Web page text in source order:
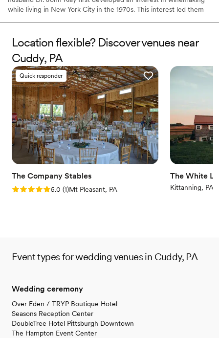
while living in New York City in the 1970s. This interest led them
Has a warm and cozy vibe
Scenic vineyard views
Both indoor and outdoor options
Venue considerations
No built-in audiovisual options
No dedicated areas for getting ready
Couple must handle cleanup and setup
Location flexible? Discover venues near
Cuddy, PA
Quick responder
The Company Stables
Rating: 5.0 (1 review)
5.0 (1)Mt Pleasant, PA
The White
Kittanning, PA
Event types for wedding venues in Cuddy, PA
Wedding ceremony
Over Eden / TRYP Boutique Hotel
Seasons Reception Center
DoubleTree Hotel Pittsburgh Downtown
The Hampton Event Center